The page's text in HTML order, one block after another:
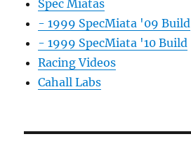
Spec Miatas
- 1999 SpecMiata '09 Build
- 1999 SpecMiata '10 Build
Racing Videos
Cahall Labs